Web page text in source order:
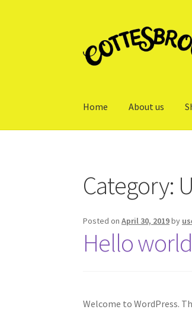
to
navigation
to
content
Home About us
Category:
Posted onApril 30, 2019by
Hello
Welcome to WordPress.